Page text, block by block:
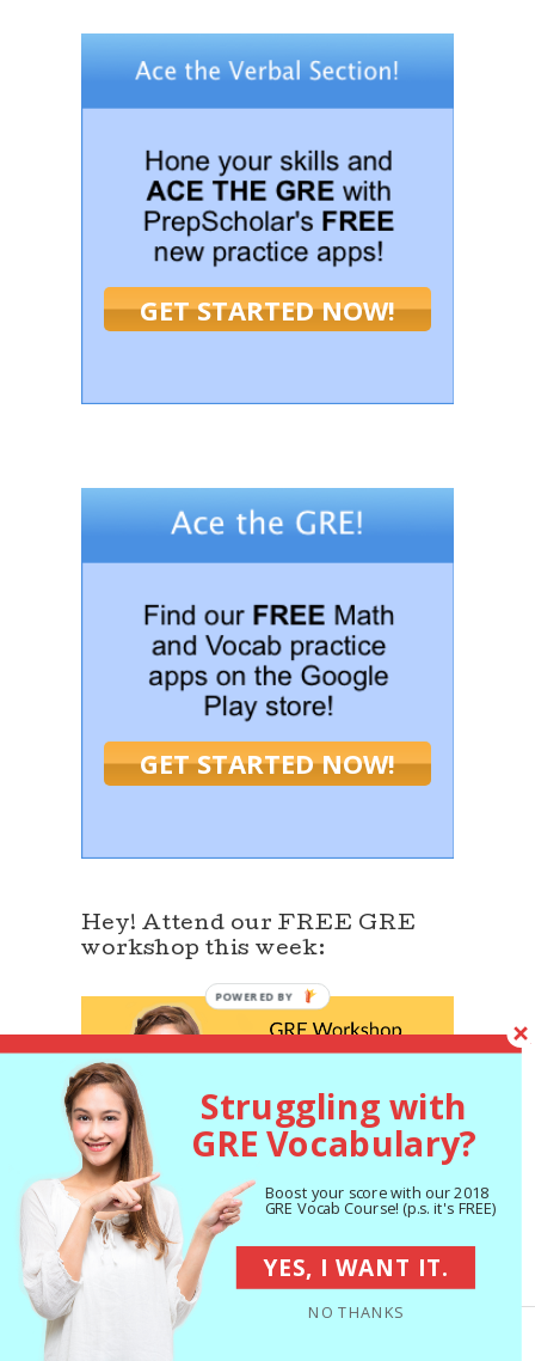
GET STARTED NOW!
GET STARTED NOW!
Hey! Attend our FREE GRE
workshop this week:
Join our Facebook GRE Group
Struggling with
GRE Vocabulary?
Boost your score with our 2018
GRE Vocab Course! (p.s. it's FREE)
NO THANKS
YES, I WANT IT.